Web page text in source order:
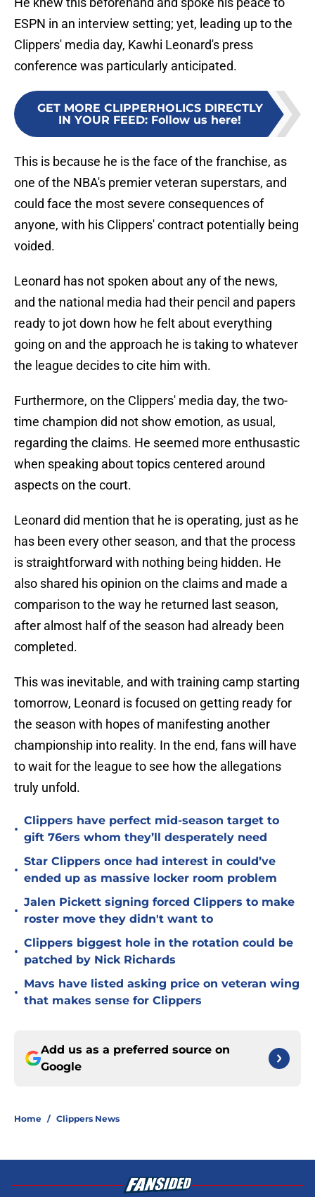
ESPN in an interview setting; yet, leading up to the
Clippers' media day, Kawhi Leonard's press
conference was particularly anticipated.
GET MORE CLIPPERHOLICS DIRECTLY
IN YOUR FEED: Follow us here!
This is because he is the face of the franchise, as
one of the NBA's premier veteran superstars, and
could face the most severe consequences of
anyone, with his Clippers' contract potentially being
voided.
Leonard has not spoken about any of the news,
and the national media had their pencil and papers
ready to jot down how he felt about everything
going on and the approach he is taking to whatever
the league decides to cite him with.
Furthermore, on the Clippers' media day, the two-
time champion did not show emotion, as usual,
regarding the claims. He seemed more enthusastic
when speaking about topics centered around
aspects on the court.
Leonard did mention that he is operating, just as he
has been every other season, and that the process
is straightforward with nothing being hidden. He
also shared his opinion on the claims and made a
comparison to the way he returned last season,
after almost half of the season had already been
completed.
This was inevitable, and with training camp starting
tomorrow, Leonard is focused on getting ready for
the season with hopes of manifesting another
championship into reality. In the end, fans will have
to wait for the league to see how the allegations
truly unfold.
•
Clippers have perfect mid-season target to
gift 76ers whom they’ll desperately need
•
Star Clippers once had interest in could’ve
ended up as massive locker room problem
•
Jalen Pickett signing forced Clippers to make
roster move they didn't want to
•
Clippers biggest hole in the rotation could be
patched by Nick Richards
•
Mavs have listed asking price on veteran wing
that makes sense for Clippers
Add us as a preferred source on
Google
Home / Clippers News